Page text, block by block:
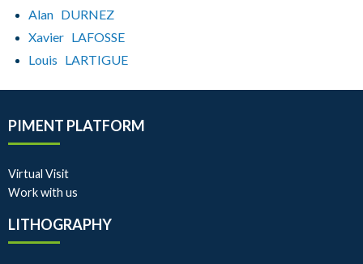
Alan DURNEZ
Xavier LAFOSSE
Louis LARTIGUE
PIMENT PLATFORM
Virtual Visit
Work with us
LITHOGRAPHY